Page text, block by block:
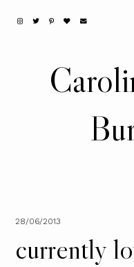
28/06/2013
currently